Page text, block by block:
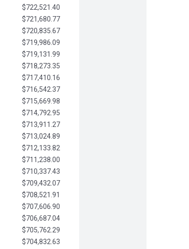
$722,521.40
$721,680.77
$720,835.67
$719,986.09
$719,131.99
$718,273.35
$717,410.16
$716,542.37
$715,669.98
$714,792.95
$713,911.27
$713,024.89
$712,133.82
$711,238.00
$710,337.43
$709,432.07
$708,521.91
$707,606.90
$706,687.04
$705,762.29
$704,832.63